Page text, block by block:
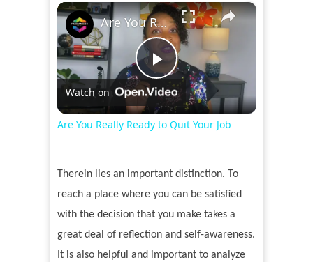
×
Play
Video
Are You Really Ready to Quit Your Job
Watch on
Are You Really Ready to Quit Your Job
Therein lies an important distinction. To
reach a place where you can be satisfied
with the decision that you make takes a
great deal of reflection and self-awareness.
It is also helpful and important to analyze